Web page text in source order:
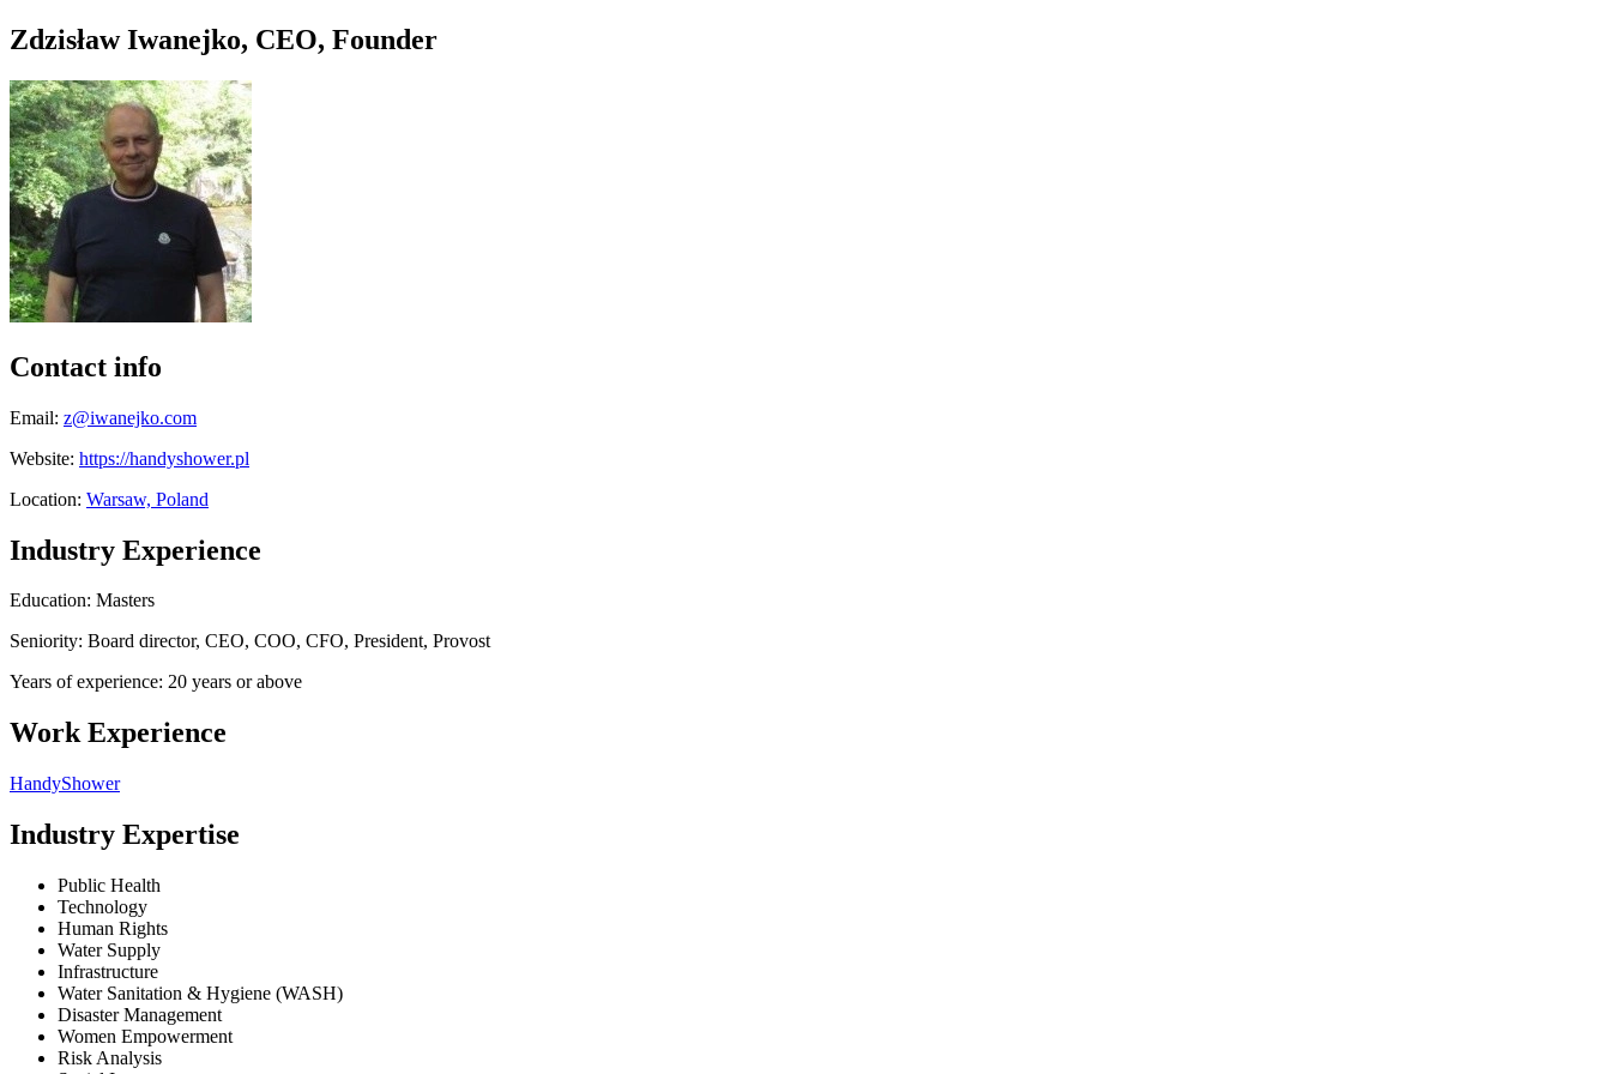
Zdzisław Iwanejko, CEO, Founder
Contact info
Email: z@iwanejko.com
Website: https://handyshower.pl
Location: Warsaw, Poland
Industry Experience
Education: Masters
Seniority: Board director, CEO, COO, CFO, President, Provost
Years of experience: 20 years or above
Work Experience
HandyShower
Industry Expertise
Public Health
Technology
Human Rights
Water Supply
Infrastructure
Water Sanitation & Hygiene (WASH)
Disaster Management
Women Empowerment
Risk Analysis